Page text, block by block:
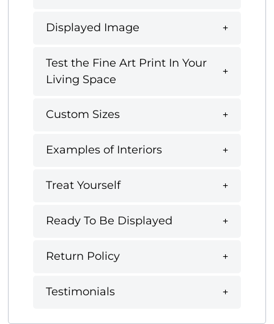
Displayed Image
Test the Fine Art Print In Your
Living Space
Custom Sizes
Examples of Interiors
Treat Yourself
Ready To Be Displayed
Return Policy
Testimonials